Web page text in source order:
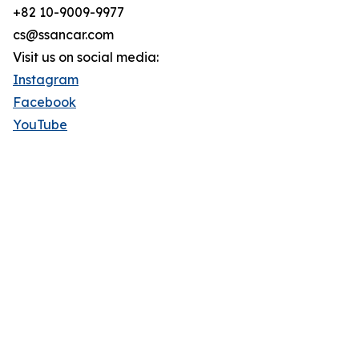
+82 10-9009-9977
cs@ssancar.com
Visit us on social media:
Instagram
Facebook
YouTube